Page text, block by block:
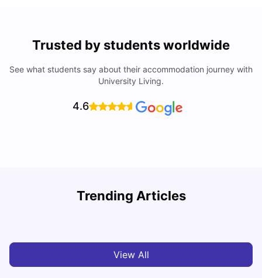
Trusted by students worldwide
See what students say about their accommodation journey with
University Living.
4.6
Trending Articles
Cost of Living in Bristol For Students: 2026-27
View All